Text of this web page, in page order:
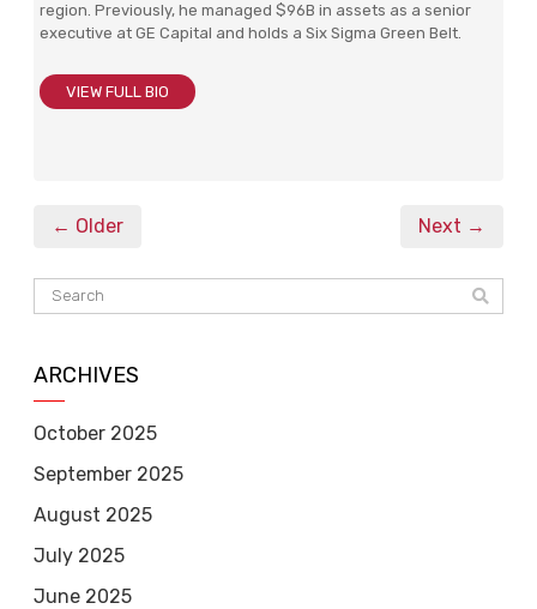
region. Previously, he managed $96B in assets as a senior
executive at GE Capital and holds a Six Sigma Green Belt.
VIEW FULL BIO
← Older Next →
ARCHIVES
October 2025
September 2025
August 2025
July 2025
June 2025